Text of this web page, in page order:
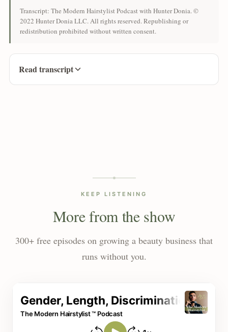
Transcript: The Modern Hairstylist Podcast with Hunter Donia. ©
2022 Hunter Donia LLC. All rights reserved. Republishing or
redistribution prohibited without written consent.
Read transcript
KEEP LISTENING
More from the show
300+ free episodes on growing a beauty business that
runs without you.